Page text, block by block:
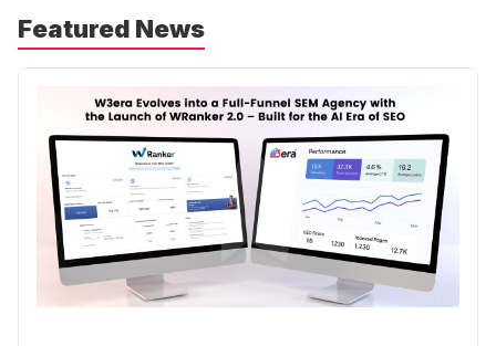
Featured News